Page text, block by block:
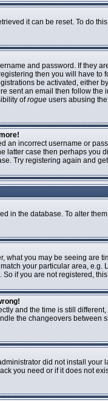
it can be reset. To do
and password. If they
then you will have to
be activated, either
sent an email then follow
ofrogue users abusing
an incorrect username or
latter case then perhaps
Try registering again and
in the database. To alter
what you may be seeing are
your particular area,
if you are not registered,
and the time is still
the changeovers between
did not install
you need or if it does not